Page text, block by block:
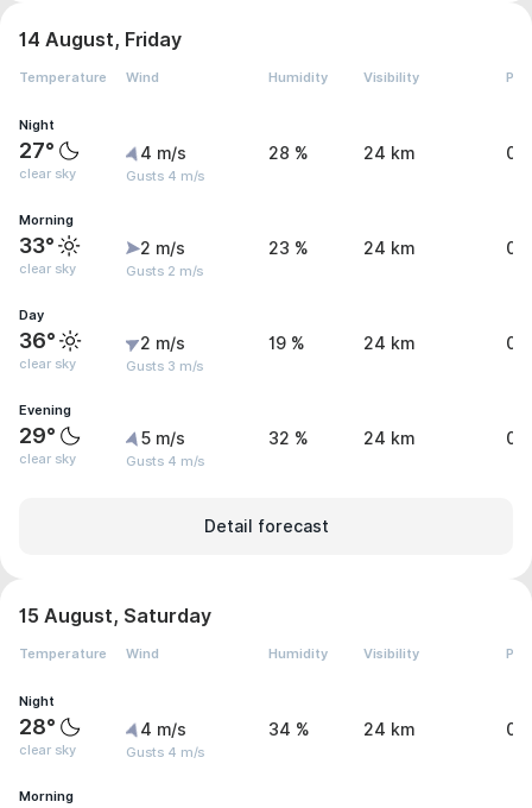
14 August, Friday
Temperature Wind Humidity Visibility
Night
27°
clear sky
4 m/s
Gusts 4 m/s
28 % 24 km 0
Morning
33°
clear sky
2 m/s
Gusts 2 m/s
23 % 24 km 0
Day
36°
clear sky
2 m/s
Gusts 3 m/s
19 % 24 km 0
Evening
29°
clear sky
5 m/s
Gusts 4 m/s
32 % 24 km 0
Detail forecast
15 August, Saturday
Temperature Wind Humidity Visibility
Night
28°
clear sky
4 m/s
Gusts 4 m/s
34 % 24 km 0
Morning